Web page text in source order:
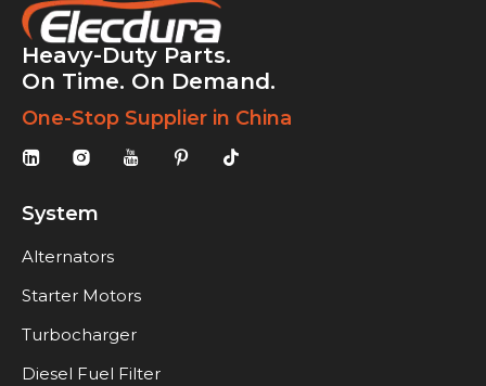
Heavy-Duty Parts.
On Time. On Demand.
One-Stop Supplier in China
System
Alternators
Starter Motors
Turbocharger
Diesel Fuel Filter